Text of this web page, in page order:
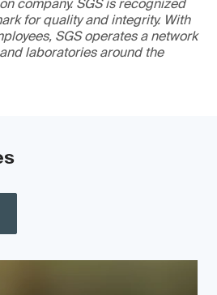
company. SGS is recognized
for quality and integrity. With
SGS operates a network
laboratories around the